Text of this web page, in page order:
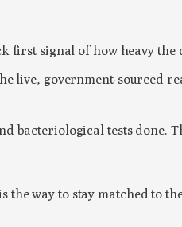
first signal of how heavy the
live, government-sourced
bacteriological tests done.
the way to stay matched to